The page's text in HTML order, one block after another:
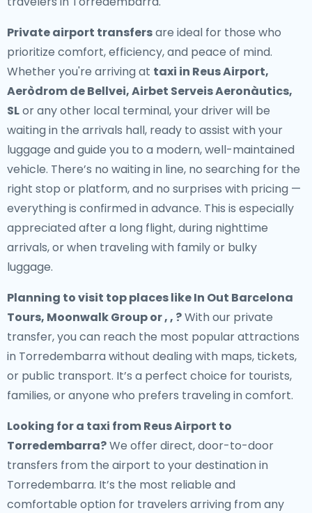
Private airport transfersare ideal for those who
prioritize comfort, efficiency, and peace of mind.
Whether you're arriving at taxi in Reus Airport,
Aeròdrom de Bellvei, Airbet Serveis Aeronàutics,
SLor any other local terminal, your driver will be
waiting in the arrivals hall, ready to assist with your
luggage and guide you to a modern, well-maintained
vehicle. There’s no waiting in line, no searching for the
right stop or platform, and no surprises with pricing —
everything is confirmed in advance. This is especially
appreciated after a long flight, during nighttime
arrivals, or when traveling with family or bulky
luggage.
Planning to visit top places like In Out Barcelona
Tours, Moonwalk Group or , , ?With our private
transfer, you can reach the most popular attractions
in Torredembarra without dealing with maps, tickets,
or public transport. It’s a perfect choice for tourists,
families, or anyone who prefers traveling in comfort.
Looking for a taxi from Reus Airport to
Torredembarra?We offer direct, door-to-door
transfers from the airport to your destination in
Torredembarra. It’s the most reliable and
comfortable option for travelers arriving from any